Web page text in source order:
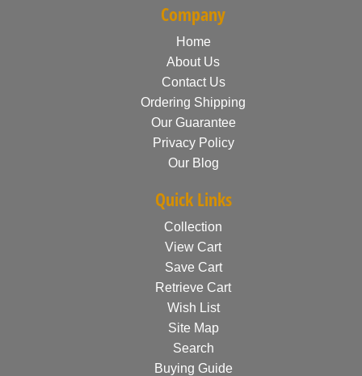
Company
Home
About Us
Contact Us
Ordering Shipping
Our Guarantee
Privacy Policy
Our Blog
Quick Links
Collection
View Cart
Save Cart
Retrieve Cart
Wish List
Site Map
Search
Buying Guide